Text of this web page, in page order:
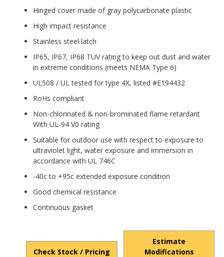
Hinged cover made of gray polycarbonate plastic
High impact resistance
Stainless steel latch
IP65, IP67, IP68 TUV rating to keep out dust and water
in extreme conditions (meets NEMA Type 6)
UL508 / UL tested for type 4X, listed #E194432
RoHs compliant
Non-chlorinated & non-brominated flame retardant
With UL-94 V0 rating
Suitable for outdoor use with respect to exposure to
ultraviolet light, water exposure and immersion in
accordance with UL 746C
-40c to +95c extended exposure condition
Good chemical resistance
Continuous gasket
Check Stock / Pricing
Estimate
Modifications